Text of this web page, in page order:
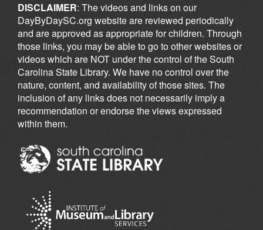
DISCLAIMER: The videos and links on our
DayByDaySC.org website are reviewed periodically
and are approved as appropriate for children. Through
those links, you may be able to go to other websites or
videos which are NOT under the control of the South
Carolina State Library. We have no control over the
nature, content, and availability of those sites. The
inclusion of any links does not necessarily imply a
recommendation or endorse the views expressed
within them.